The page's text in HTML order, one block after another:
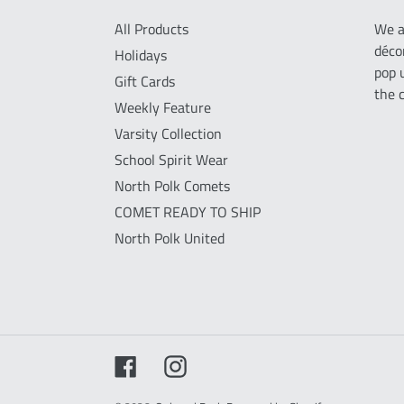
All Products
Holidays
Gift Cards
Weekly Feature
Varsity Collection
School Spirit Wear
North Polk Comets
COMET READY TO SHIP
North Polk United
We
pop
the
FacebookInstagram